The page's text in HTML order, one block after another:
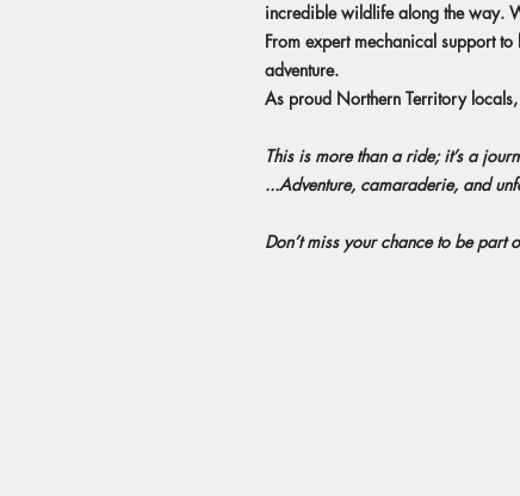
incredible wildlife along the way.
From expert mechanical support
adventure.
As proud Northern Territory
This is more than a ride; it’s a
...Adventure, camaraderie, and
Don’t miss your chance to be part